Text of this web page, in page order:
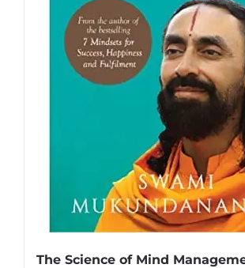
The Science of Mind